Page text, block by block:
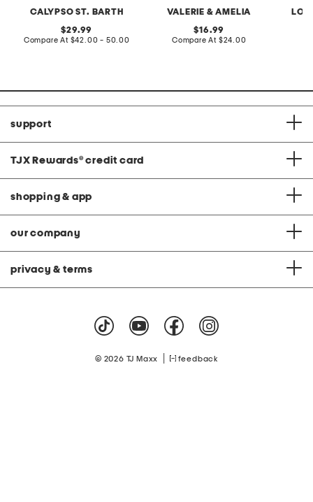
CALYPSO ST. BARTH
original
price:
29.99
Compare At compare
$42.00 - 50.00
VALERIE & AMELIA
original
price:
16.99
Compare At compare
$24.00
support
TJX Rewards® credit card
shopping & app
our company
privacy & terms
© 2026 TJ Maxx feedback